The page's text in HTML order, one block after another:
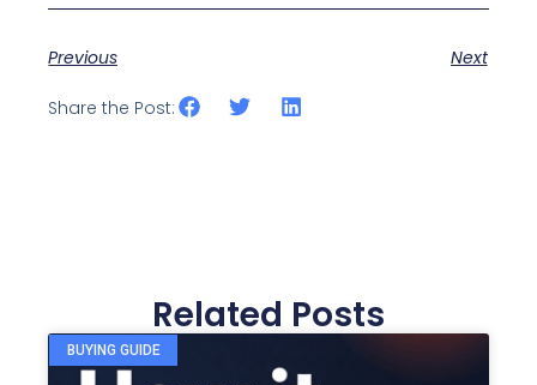
Previous Next
Share the Post:
Related Posts
BUYING GUIDE